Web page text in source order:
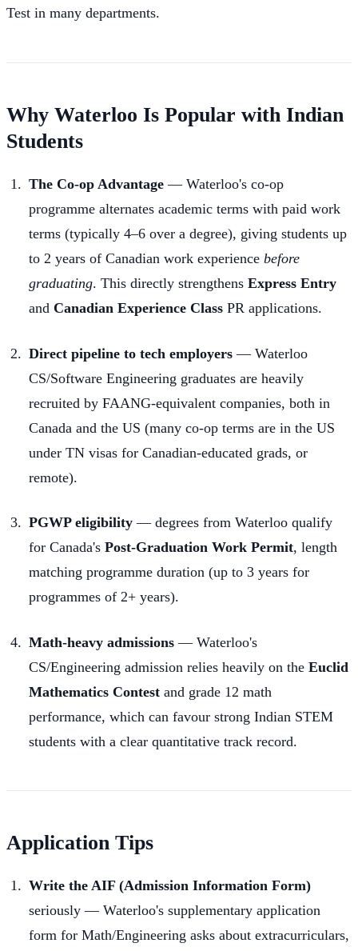
Test in many departments.
Why Waterloo Is Popular with Indian
Students
The Co-op Advantage — Waterloo's co-op
programme alternates academic terms with paid work
terms (typically 4–6 over a degree), giving students up
to 2 years of Canadian work experience before
graduating. This directly strengthens Express Entry
and Canadian Experience Class PR applications.
Direct pipeline to tech employers — Waterloo
CS/Software Engineering graduates are heavily
recruited by FAANG-equivalent companies, both in
Canada and the US (many co-op terms are in the US
under TN visas for Canadian-educated grads, or
remote).
PGWP eligibility — degrees from Waterloo qualify
for Canada's Post-Graduation Work Permit, length
matching programme duration (up to 3 years for
programmes of 2+ years).
Math-heavy admissions — Waterloo's
CS/Engineering admission relies heavily on the Euclid
Mathematics Contest and grade 12 math
performance, which can favour strong Indian STEM
students with a clear quantitative track record.
Application Tips
Write the AIF (Admission Information Form)
seriously — Waterloo's supplementary application
form for Math/Engineering asks about extracurriculars,